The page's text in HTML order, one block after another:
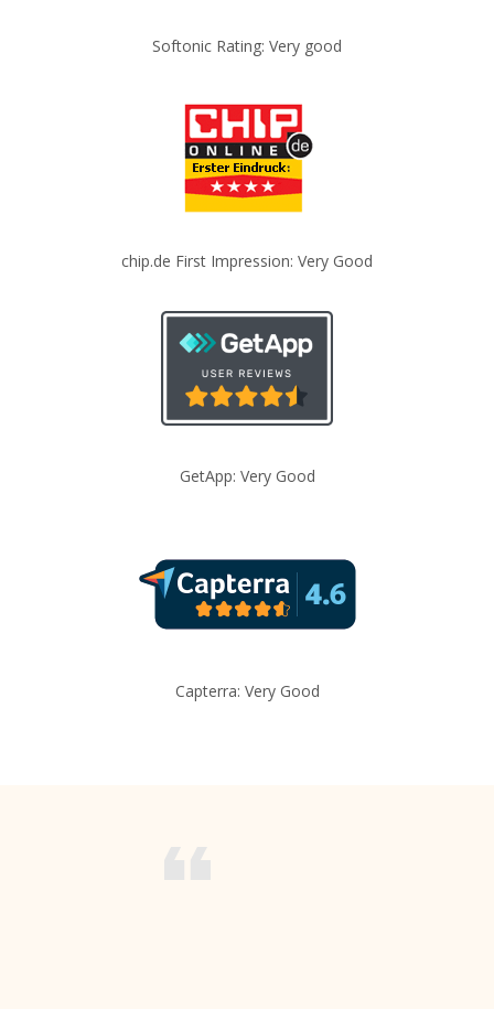
Softonic Rating: Very good
chip.de First Impression: Very Good
GetApp: Very Good
Capterra: Very Good